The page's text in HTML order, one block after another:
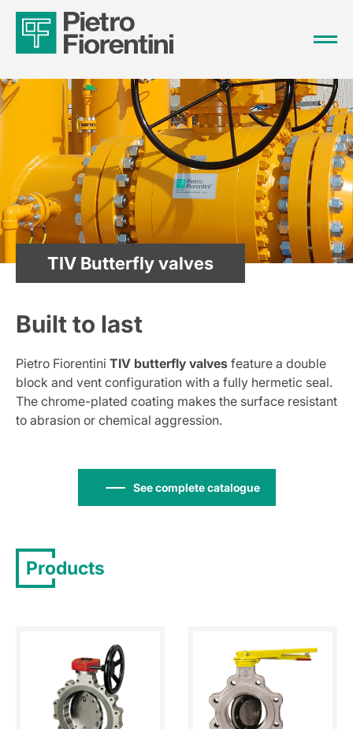
TIV Butterfly valves
Built to last
Pietro Fiorentini TIV butterfly valves feature a double
block and vent configuration with a fully hermetic seal.
The chrome-plated coating makes the surface resistant
to abrasion or chemical aggression.
See complete catalogue
Products